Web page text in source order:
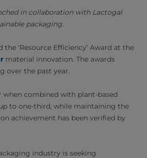
in collaboration with Lactogal
packaging.
the ‘Resource Efficiency’ Award at the
material innovation. The awards
over the past year.
combined with plant-based
to one-third, while maintaining the
achievement has been verified by
industry is seeking